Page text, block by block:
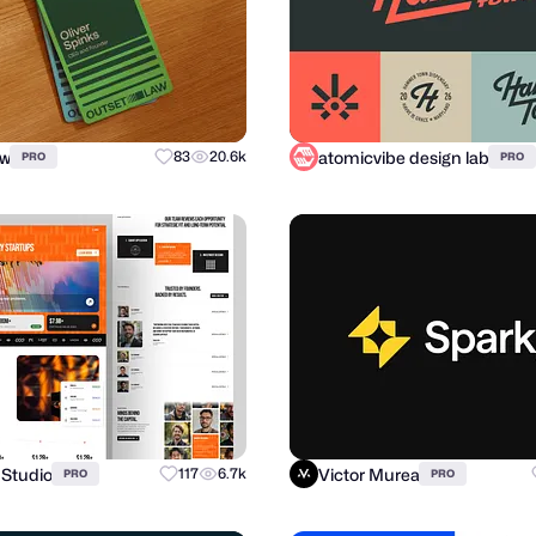
PRO 83 20.6k atomicvibe design lab PRO
PRO 117 6.7k Victor Murea PRO